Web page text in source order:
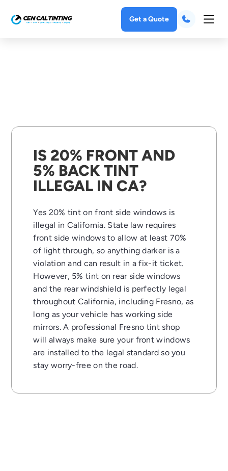
Get a Quote
IS 20% FRONT AND
5% BACK TINT
ILLEGAL IN CA?
Yes 20% tint on front side windows is
illegal in California. State law requires
front side windows to allow at least 70%
of light through, so anything darker is a
violation and can result in a fix-it ticket.
However, 5% tint on rear side windows
and the rear windshield is perfectly legal
throughout California, including Fresno, as
long as your vehicle has working side
mirrors. A professional Fresno tint shop
will always make sure your front windows
are installed to the legal standard so you
stay worry-free on the road.